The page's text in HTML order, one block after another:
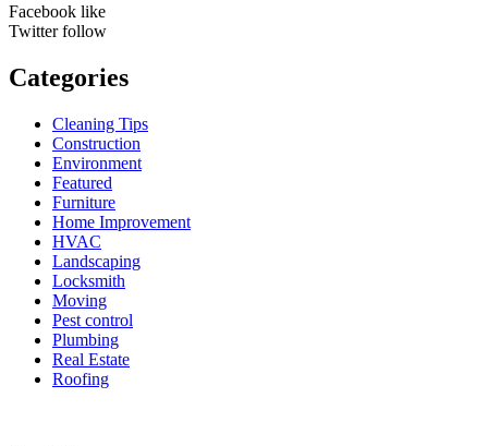
Facebook like
Twitter follow
Categories
Cleaning Tips
Construction
Environment
Featured
Furniture
Home Improvement
HVAC
Landscaping
Locksmith
Moving
Pest control
Plumbing
Real Estate
Roofing